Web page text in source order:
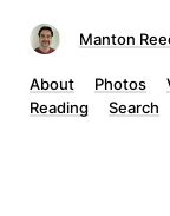
Manton
About Photos
Reading
Search